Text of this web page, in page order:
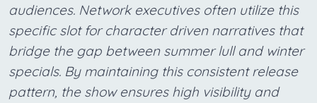
audiences. Network executives often utilize this
specific slot for character driven narratives that
bridge the gap between summer lull and winter
specials. By maintaining this consistent release
pattern, the show ensures high visibility and